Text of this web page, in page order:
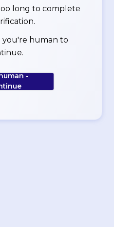
long to complete
you're human to
-